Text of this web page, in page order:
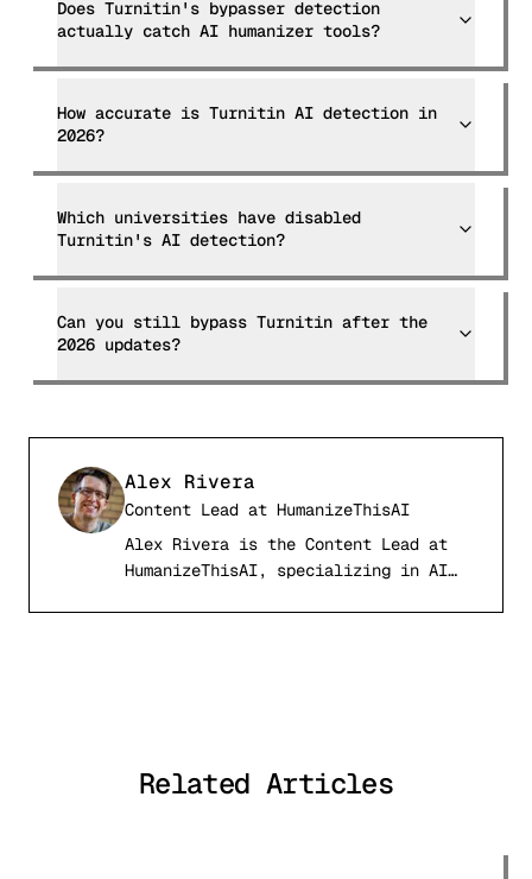
Does Turnitin's bypasser detection
actually catch AI humanizer tools?
How accurate is Turnitin AI detection in
2026?
Which universities have disabled
Turnitin's AI detection?
Can you still bypass Turnitin after the
2026 updates?
Alex Rivera
Content Lead at HumanizeThisAI
Alex Rivera is the Content Lead at
HumanizeThisAI, specializing in AI
comparison research used by students
Related Articles